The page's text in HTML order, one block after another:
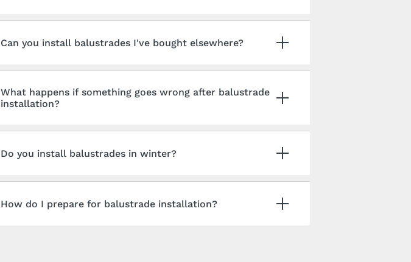
Can you install balustrades I've bought elsewhere?
What happens if something goes wrong after balustrade
installation?
Do you install balustrades in winter?
How do I prepare for balustrade installation?